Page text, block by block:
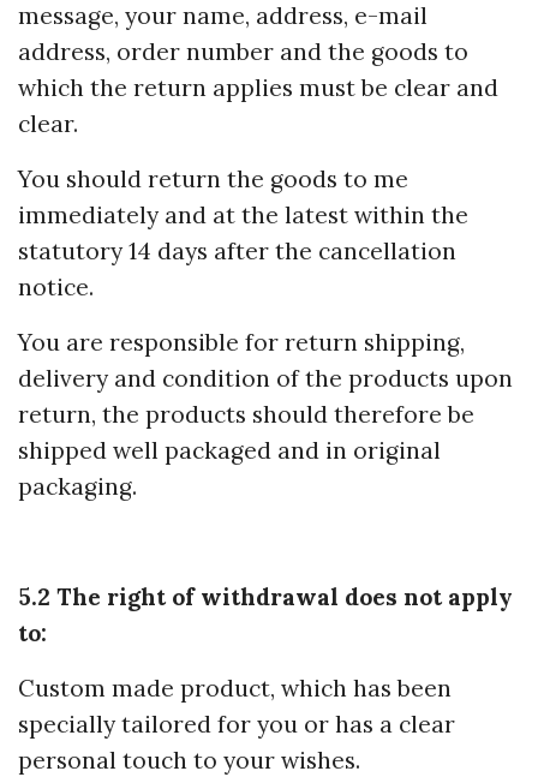
message, your name, address, e-mail
address, order number and the goods to
which the return applies must be clear and
clear.
You should return the goods to me
immediately and at the latest within the
statutory 14 days after the cancellation
notice.
You are responsible for return shipping,
delivery and condition of the products upon
return, the products should therefore be
shipped well packaged and in original
packaging.
5.2 The right of withdrawal does not apply
to:
Custom made product, which has been
specially tailored for you or has a clear
personal touch to your wishes.